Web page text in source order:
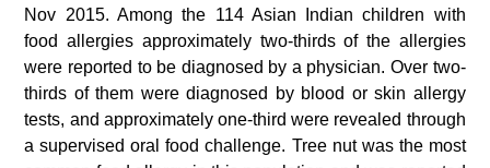
Nov 2015. Among the 114 Asian Indian children with
food allergies approximately two-thirds of the allergies
were reported to be diagnosed by a physician. Over two-
thirds of them were diagnosed by blood or skin allergy
tests, and approximately one-third were revealed through
a supervised oral food challenge. Tree nut was the most